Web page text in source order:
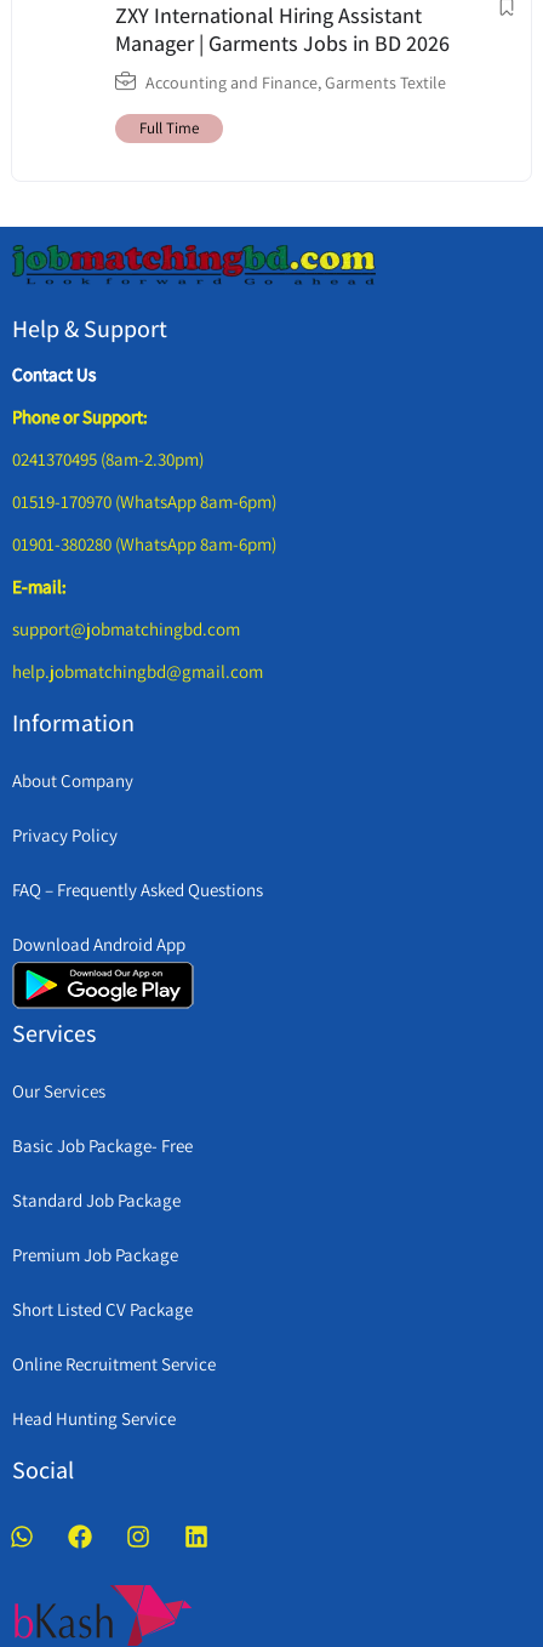
ZXY International Hiring Assistant
Manager | Garments Jobs in BD 2026
Accounting and Finance,Garments Textile
Full Time
Help & Support
Contact Us
Phone or Support:
0241370495 (8am-2.30pm)
01519-170970 (WhatsApp 8am-6pm)
01901-380280 (WhatsApp 8am-6pm)
E-mail:
support@jobmatchingbd.com
help.jobmatchingbd@gmail.com
Information
About Company
Privacy Policy
FAQ – Frequently Asked Questions
Download Android App
Services
Our Services
Basic Job Package- Free
Standard Job Package
Premium Job Package
Short Listed CV Package
Online Recruitment Service
Head Hunting Service
Social